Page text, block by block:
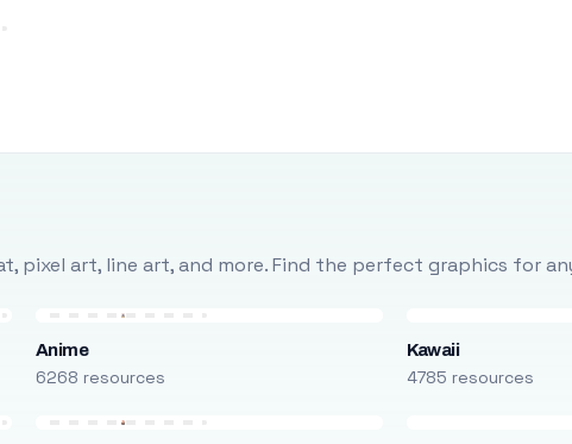
pixel art, line art, and more. Find the perfect graphics for
Anime
6268 resources
Kawaii
4785 resources